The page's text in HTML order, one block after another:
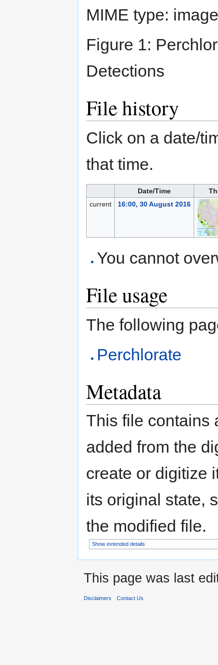
MIME type:
Figure 1:
Detections
File history
Click on a date/
that time.
Date/Time
current
16:00, 30 August 2016
You cannot
File usage
The following
Perchlorate
Metadata
This file contains
added from the
create or digitize
its original state,
the modified file.
Show extended details
This page was last
Disclaimers Contact Us